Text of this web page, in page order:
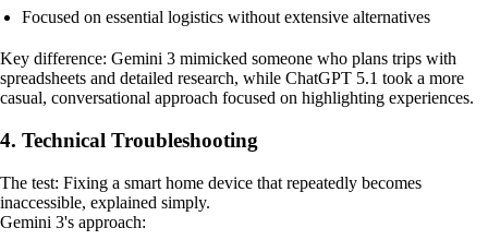
Focused on essential logistics without extensive alternatives
Key difference: Gemini 3 mimicked someone who plans trips with
spreadsheets and detailed research, while ChatGPT 5.1 took a more
casual, conversational approach focused on highlighting experiences.
4. Technical Troubleshooting
The test: Fixing a smart home device that repeatedly becomes
inaccessible, explained simply.
Gemini 3's approach: